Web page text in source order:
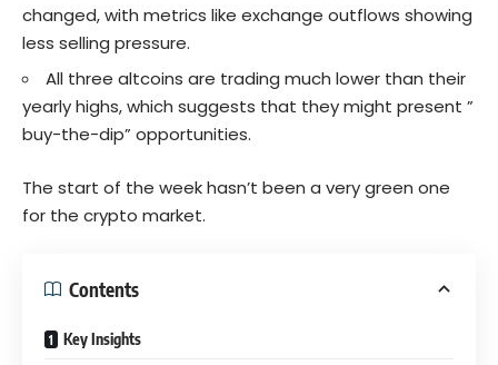
changed, with metrics like exchange outflows showing
less selling pressure.
All three altcoins are trading much lower than their
yearly highs, which suggests that they might present ”
buy-the-dip” opportunities.
The start of the week hasn’t been a very green one
for the crypto market.
Contents
Key Insights